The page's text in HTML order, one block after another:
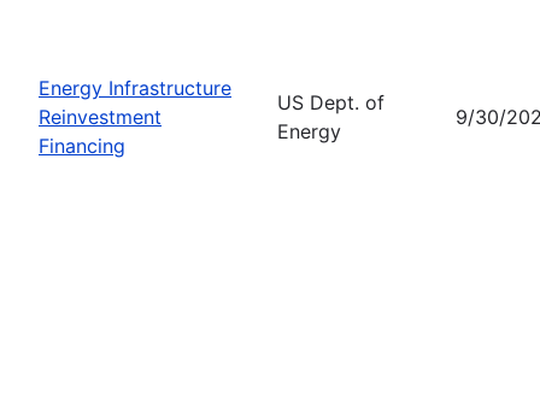
Energy Infrastructure
Reinvestment
Financing
US Dept. of
Energy
9/30/